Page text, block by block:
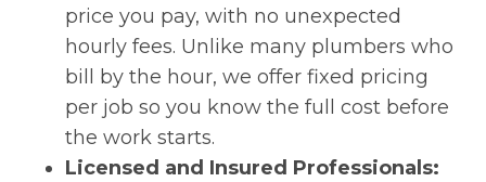
price you pay, with no unexpected
hourly fees. Unlike many plumbers who
bill by the hour, we offer fixed pricing
per job so you know the full cost before
the work starts.
Licensed and Insured Professionals: